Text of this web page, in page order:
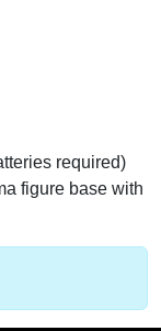
required)
figure base with